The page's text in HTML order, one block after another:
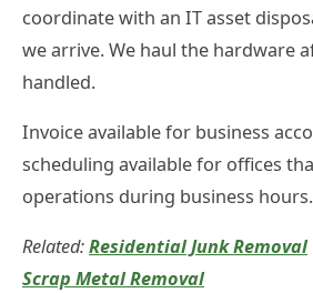
coordinate with an IT asset
we arrive. We haul the hardware
handled.
Invoice available for business
scheduling available for offices
operations during business hours.
Related:Residential Junk Removal
Scrap Metal Removal